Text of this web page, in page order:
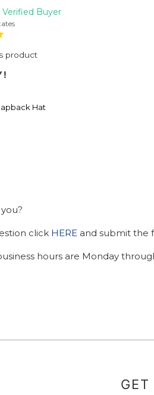
product
Hat
click HERE and submit the
hours are Monday